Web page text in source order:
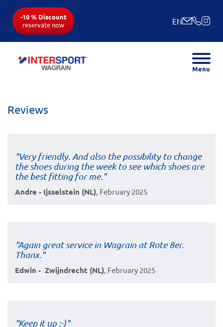
-10 % Discount
reservate now
EN
Menu
Reviews
"Very friendly. And also the possibility to change
the shoes during the week to see which shoes are
the best fitting for me."
Andre - Ijsselstein (NL) , February 2025
"Again great service in Wagrain at Rote 8er.
Thanx."
Edwin - Zwijndrecht (NL) , February 2025
"Keep it up :-)"